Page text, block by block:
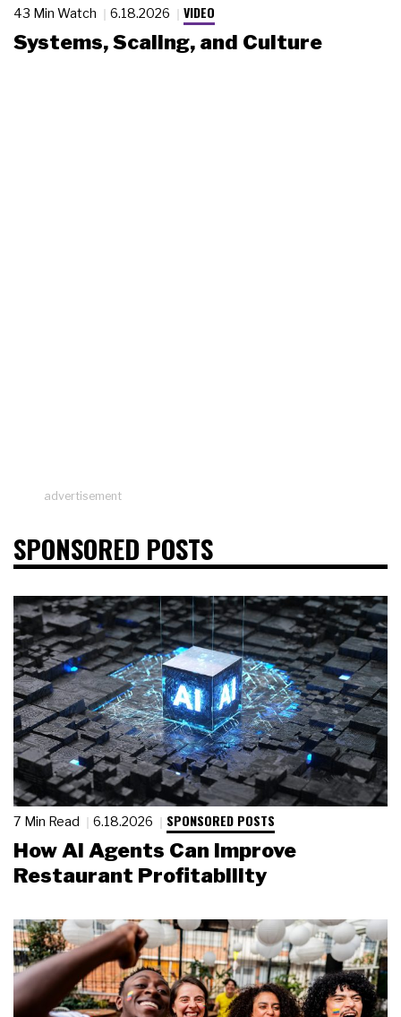
43 Min Watch 6.18.2026 VIDEO
Systems, Scaling, and Culture
advertisement
SPONSORED POSTS
7 Min Read 6.18.2026 SPONSORED POSTS
How AI Agents Can Improve
Restaurant Profitability